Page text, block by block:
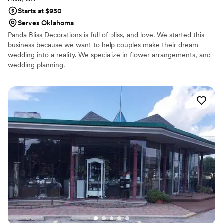
Starts at $950
Serves Oklahoma
Panda Bliss Decorations is full of bliss, and love. We started this
business because we want to help couples make their dream
wedding into a reality. We specialize in flower arrangements, and
wedding planning.